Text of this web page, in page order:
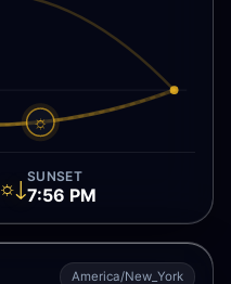
☼
☼↓SUNSET
7:56 PM
America/New_York